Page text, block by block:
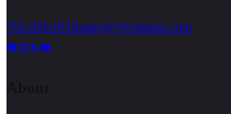
702-836-9118sales@vlvstamps.com